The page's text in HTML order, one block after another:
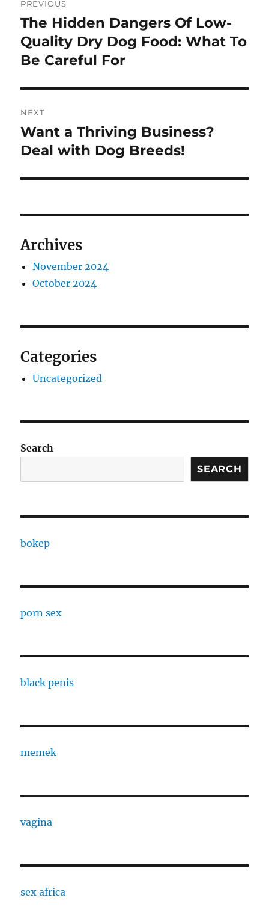
navigation
PREVIOUS
Previous
post:
The Hidden Dangers Of Low-
Quality Dry Dog Food: What To
Be Careful For
NEXT
Next
post:
Want a Thriving Business?
Deal with Dog Breeds!
Archives
November 2024
October 2024
Categories
Uncategorized
Search
SEARCH
bokep
porn sex
black penis
memek
vagina
sex africa